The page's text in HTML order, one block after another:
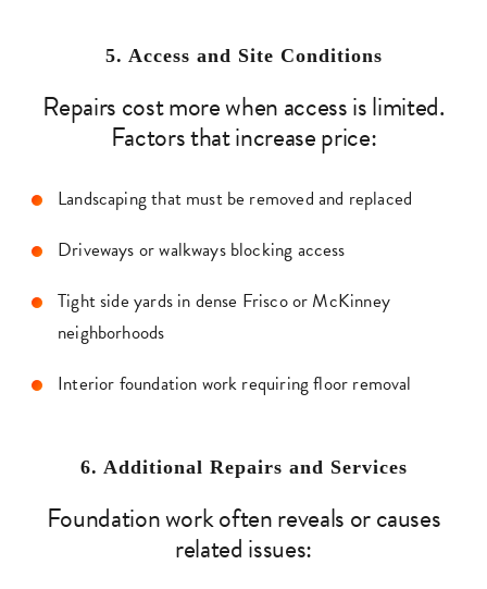
5. Access and Site Conditions
Repairs cost more when access is limited.
Factors that increase price:
Landscaping that must be removed and replaced
Driveways or walkways blocking access
Tight side yards in dense Frisco or McKinney
neighborhoods
Interior foundation work requiring floor removal
6. Additional Repairs and Services
Foundation work often reveals or causes
related issues: